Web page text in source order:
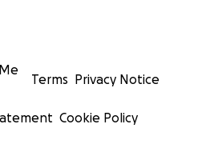
Terms Privacy Notice
Cookie Policy